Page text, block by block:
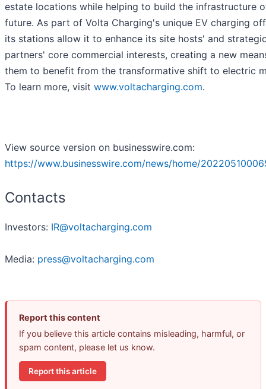
estate locations while helping to build the infrastructure
future. As part of Volta Charging's unique EV charging
its stations allow it to enhance its site hosts' and
partners' core commercial interests, creating a new
them to benefit from the transformative shift to electric
To learn more, visit www.voltacharging.com.
View source version on businesswire.com:
https://www.businesswire.com/news/home/
Contacts
Investors: IR@voltacharging.com
Media: press@voltacharging.com
Report this content
If you believe this article contains misleading, harmful, or
spam content, please let us know.
Report this article